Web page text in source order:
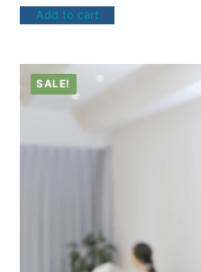
Add to cart
SALE!